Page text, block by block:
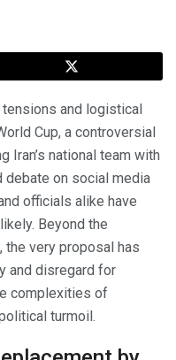
and logistical
Cup, a controversial
Iran’s national team with
debate on social media
officials alike have
Beyond the
the very proposal has
and disregard for
complexities of
turmoil.